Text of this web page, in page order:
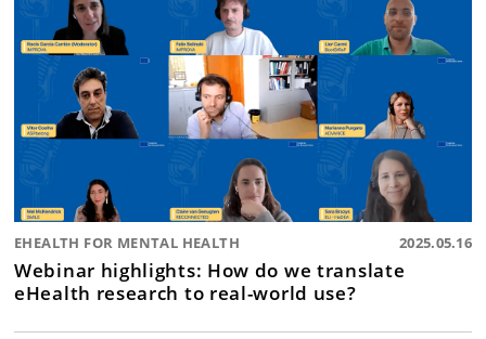
EHEALTH FOR MENTAL HEALTH 2025.05.16
Webinar highlights: How do we translate
eHealth research to real-world use?